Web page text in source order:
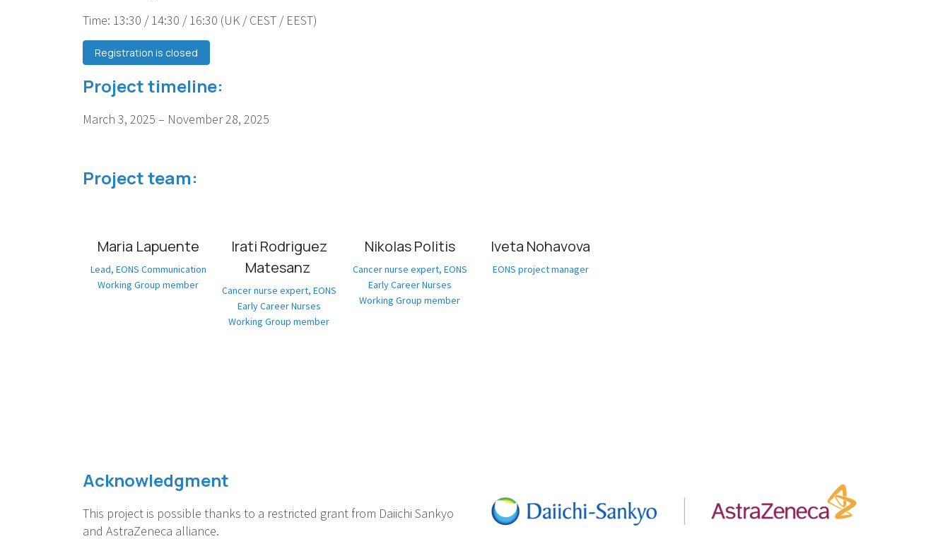
Time: 13:30 / 14:30 / 16:30 (UK / CEST / EEST)
Registration is closed
Project timeline:
March 3, 2025 – November 28, 2025
Project team:
Maria Lapuente
Lead, EONS Communication
Working Group member
Irati Rodriguez
Matesanz
Cancer nurse expert, EONS
Early Career Nurses
Working Group member
Nikolas Politis
Cancer nurse expert, EONS
Early Career Nurses
Working Group member
Iveta Nohavova
EONS project manager
Acknowledgment
This project is possible thanks to a restricted grant from Daiichi Sankyo
and AstraZeneca alliance.